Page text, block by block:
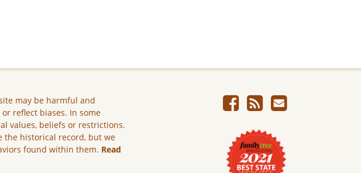
may be harmful and
reflect biases. In some
values, beliefs or restrictions.
the historical record, but we
found within them. Read